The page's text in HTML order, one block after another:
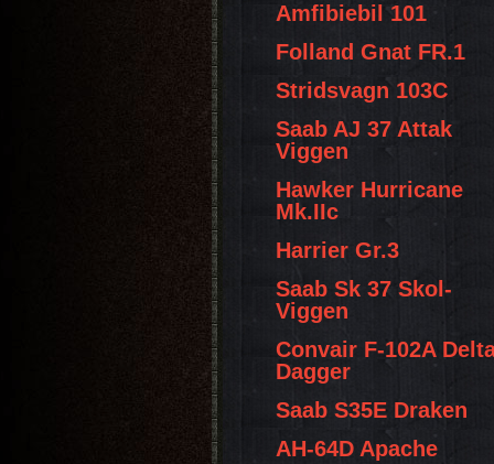
Amfibiebil 101
Folland Gnat FR.1
Stridsvagn 103C
Saab AJ 37 Attak
Viggen
Hawker Hurricane
Mk.IIc
Harrier Gr.3
Saab Sk 37 Skol-
Viggen
Convair F-102A
Dagger
Saab S35E Draken
AH-64D Apache